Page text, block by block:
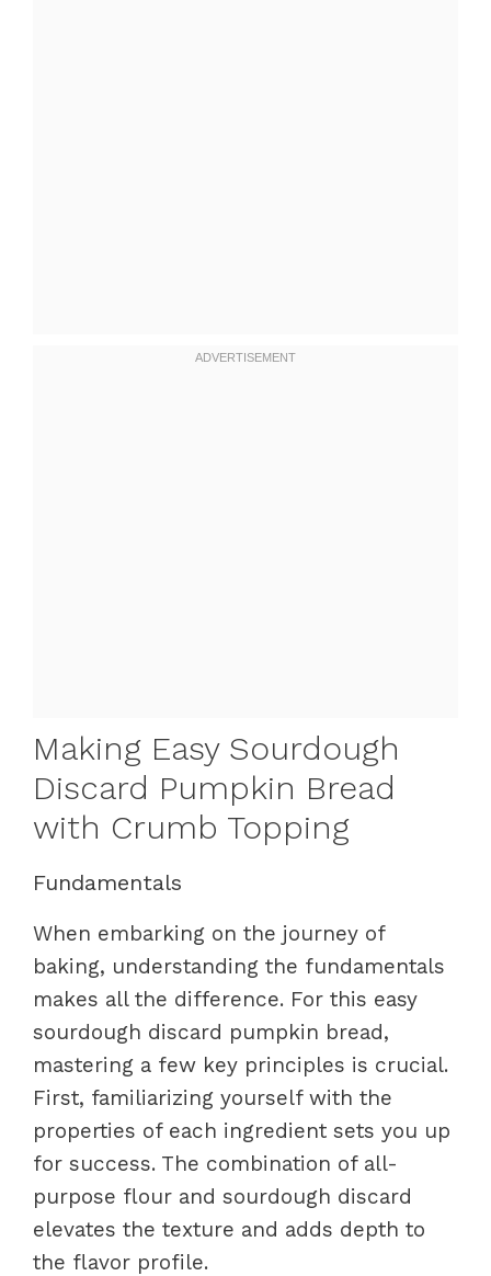
Making Easy Sourdough
Discard Pumpkin Bread
with Crumb Topping
Fundamentals
When embarking on the journey of
baking, understanding the fundamentals
makes all the difference. For this easy
sourdough discard pumpkin bread,
mastering a few key principles is crucial.
First, familiarizing yourself with the
properties of each ingredient sets you up
for success. The combination of all-
purpose flour and sourdough discard
elevates the texture and adds depth to
the flavor profile.